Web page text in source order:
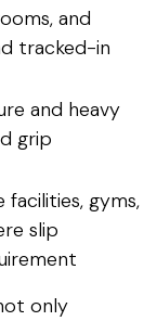
and
tracked-in
and heavy
grip
gyms,
slip
only